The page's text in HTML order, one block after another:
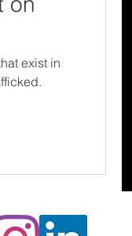
exist in